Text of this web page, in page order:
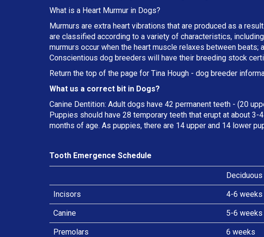
What is a Heart Murmur in Dogs?
Murmurs are extra heart vibrations that are produced as a
are classified according to a variety of characteristics,
murmurs occur when the heart muscle relaxes between
Conscientious dog breeders will have their breeding stock
Return the top of the page for Tina Hough - dog breeder
What us a correct bit in Dogs?
Canine Dentition: Adult dogs have 42 permanent teeth - (20
Puppies should have 28 temporary teeth that erupt at about
months of age. As puppies, there are 14 upper and 14 lower
Tooth Emergence Schedule
Deciduous
Incisors 4-6 weeks
Canine 5-6 weeks
Premolars 6 weeks